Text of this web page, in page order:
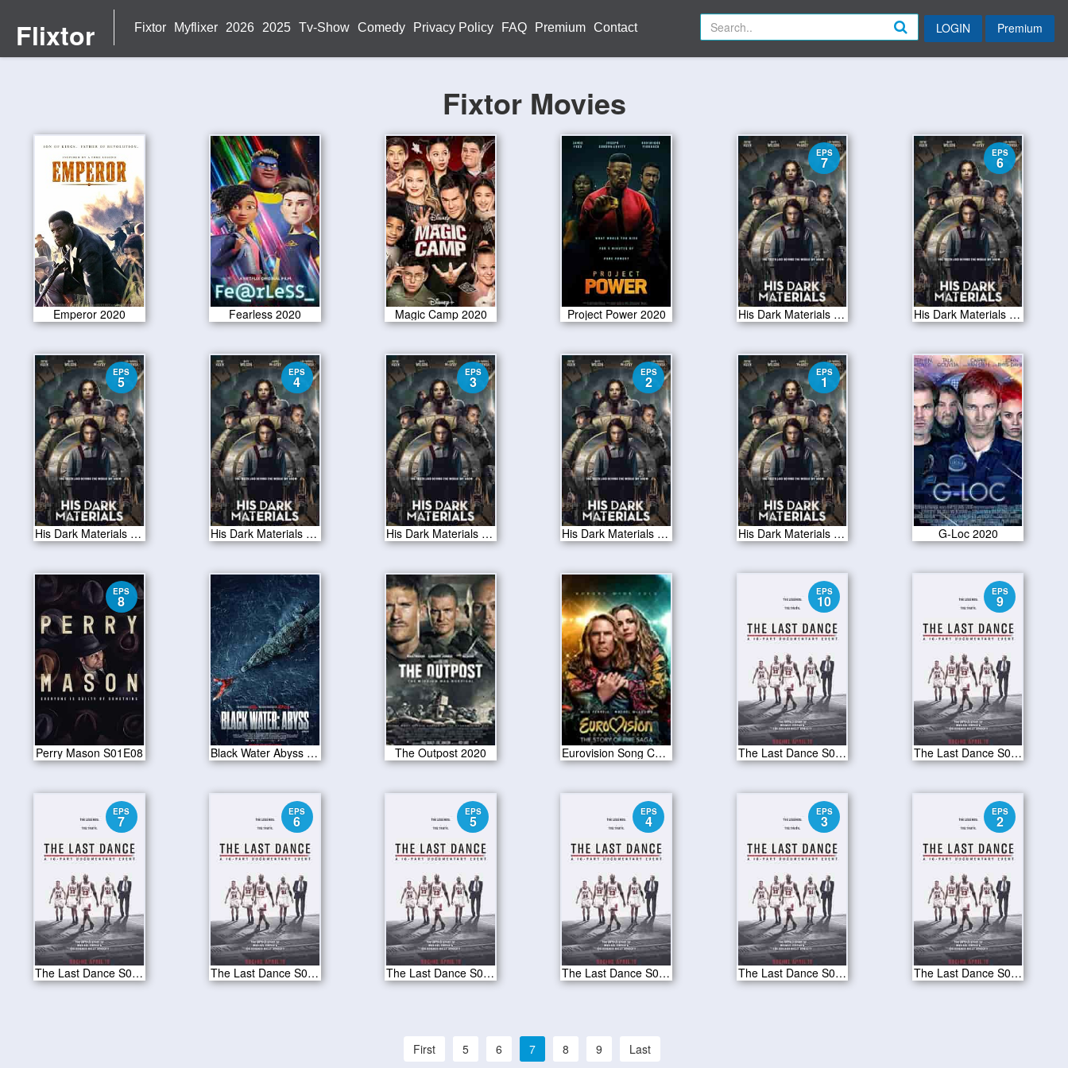
Flixtor Fixtor Myflixer 2026 2025 Tv-Show Comedy Privacy Policy FAQ Premium Contact LOGIN Premium
Fixtor Movies
Emperor 2020 Fearless 2020 Magic Camp 2020 Project Power 2020
EPS
7
His Dark Materials S01E07
EPS
6
His Dark Materials S01E06
EPS
5
His Dark Materials S01E05
EPS
4
His Dark Materials S01E04
EPS
3
His Dark Materials S01E03
EPS
2
His Dark Materials S01E02
EPS
1
His Dark Materials S01E01 G-Loc 2020
EPS
8
Perry Mason S01E08 Black Water Abyss 2020 The Outpost 2020 Eurovision Song Contest The Story of Fire Saga 2020
EPS
10
The Last Dance S01E10
EPS
9
The Last Dance S01E09
EPS
7
The Last Dance S01E07
EPS
6
The Last Dance S01E06
EPS
5
The Last Dance S01E05
EPS
4
The Last Dance S01E04
EPS
3
The Last Dance S01E03
EPS
2
The Last Dance S01E02
First 5 6 7 8 9 Last